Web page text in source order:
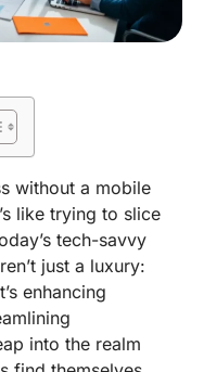
without a mobile
like trying to slice
tech-savvy
just a luxury:
enhancing
into the realm